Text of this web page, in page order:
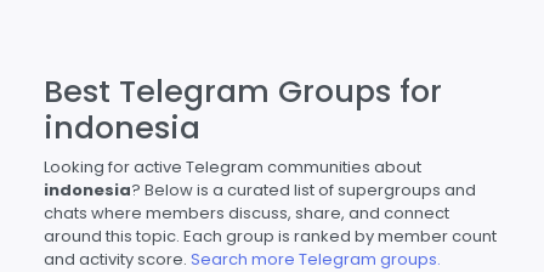
Best Telegram Groups for
indonesia
Looking for active Telegram communities about
indonesia? Below is a curated list of supergroups and
chats where members discuss, share, and connect
around this topic. Each group is ranked by member count
and activity score. Search more Telegram groups.